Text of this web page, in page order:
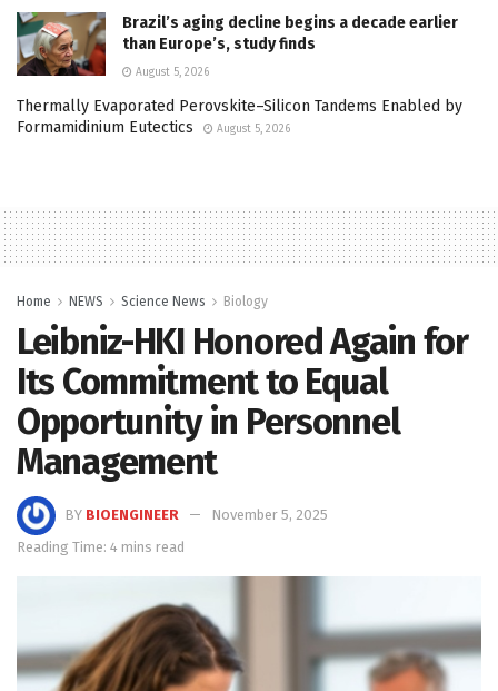
Brazil’s aging decline begins a decade earlier
than Europe’s, study finds
August 5, 2026
Thermally Evaporated Perovskite–Silicon Tandems Enabled by
Formamidinium Eutectics
August 5, 2026
Home NEWS Science News Biology
Leibniz-HKI Honored Again for
Its Commitment to Equal
Opportunity in Personnel
Management
BY BIOENGINEER
November 5, 2025
Reading Time: 4 mins read